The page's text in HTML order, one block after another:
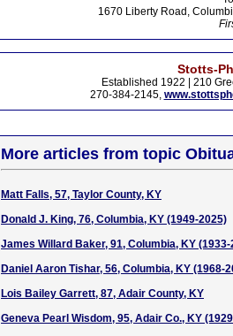
1670 Liberty Road,
Stotts-
Established 1922 | 210
270-384-2145,
More articles from topic
Matt Falls, 57, Taylor County, KY
Donald J. King, 76, Columbia, KY (1949-2025)
James Willard Baker, 91, Columbia, KY (1933-
Daniel Aaron Tishar, 56, Columbia, KY (1968-
Lois Bailey Garrett, 87, Adair County, KY
Geneva Pearl Wisdom, 95, Adair Co., KY